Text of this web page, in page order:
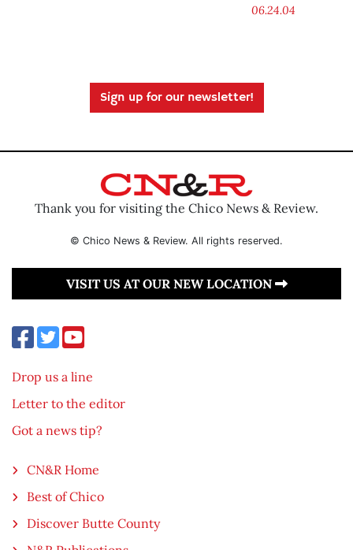
06.24.04
Sign up for our newsletter!
Thank you for visiting the Chico News & Review.
© Chico News & Review. All rights reserved.
VISIT US AT OUR NEW LOCATION
Drop us a line
Letter to the editor
Got a news tip?
CN&R Home
Best of Chico
Discover Butte County